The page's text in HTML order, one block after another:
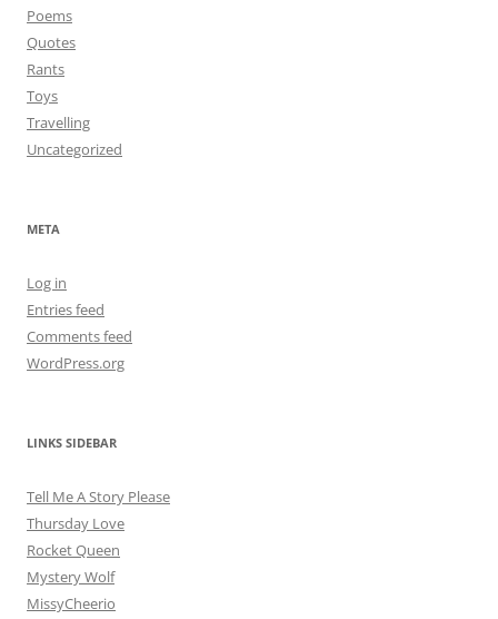
Poems
Quotes
Rants
Toys
Travelling
Uncategorized
META
Log in
Entries feed
Comments feed
WordPress.org
LINKS SIDEBAR
Tell Me A Story Please
Thursday Love
Rocket Queen
Mystery Wolf
MissyCheerio